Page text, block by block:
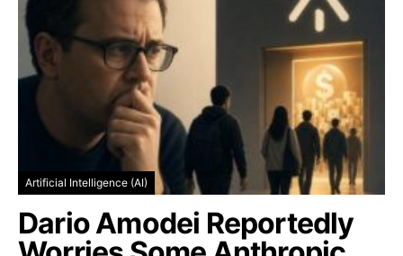
Artificial Intelligence (AI)
Dario Amodei Reportedly